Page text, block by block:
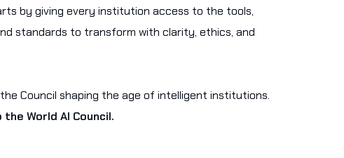
by giving every institution access to the tools,
standards to transform with clarity, ethics, and
Council shaping the age of intelligent institutions.
World AI Council.